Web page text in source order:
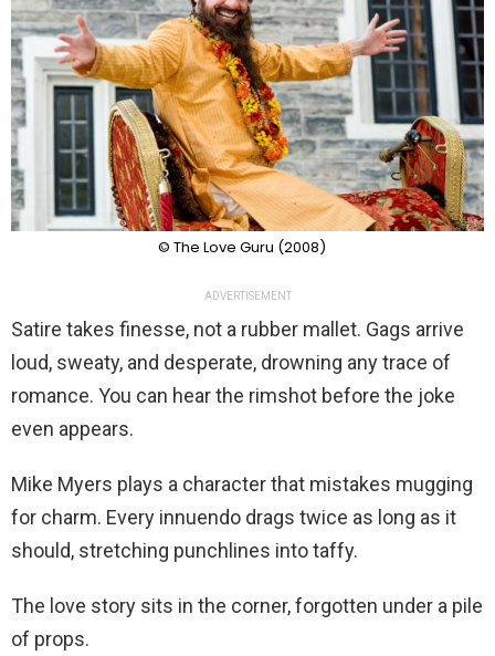
© The Love Guru (2008)
ADVERTISEMENT
Satire takes finesse, not a rubber mallet. Gags arrive
loud, sweaty, and desperate, drowning any trace of
romance. You can hear the rimshot before the joke
even appears.
Mike Myers plays a character that mistakes mugging
for charm. Every innuendo drags twice as long as it
should, stretching punchlines into taffy.
The love story sits in the corner, forgotten under a pile
of props.